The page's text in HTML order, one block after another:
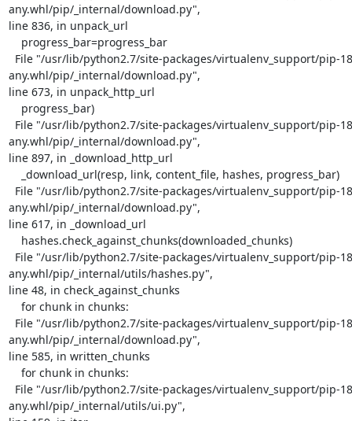
any.whl/pip/_internal/download.py",
line 836, in unpack_url
any.whl/pip/_internal/download.py",
line 673, in unpack_http_url
any.whl/pip/_internal/download.py",
line 897, in _download_http_url
any.whl/pip/_internal/download.py",
line 617, in _download_url
any.whl/pip/_internal/utils/hashes.py",
line 48, in check_against_chunks
any.whl/pip/_internal/download.py",
line 585, in written_chunks
any.whl/pip/_internal/utils/ui.py",